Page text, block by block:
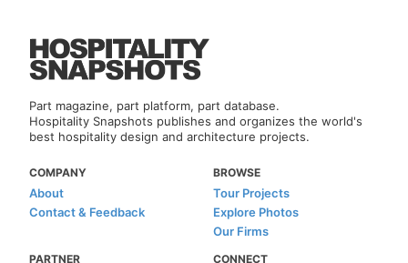
Part magazine, part platform, part database.
Hospitality Snapshots publishes and organizes the world's
best hospitality design and architecture projects.
COMPANY
About
Contact & Feedback
BROWSE
Tour Projects
Explore Photos
Our Firms
PARTNER CONNECT